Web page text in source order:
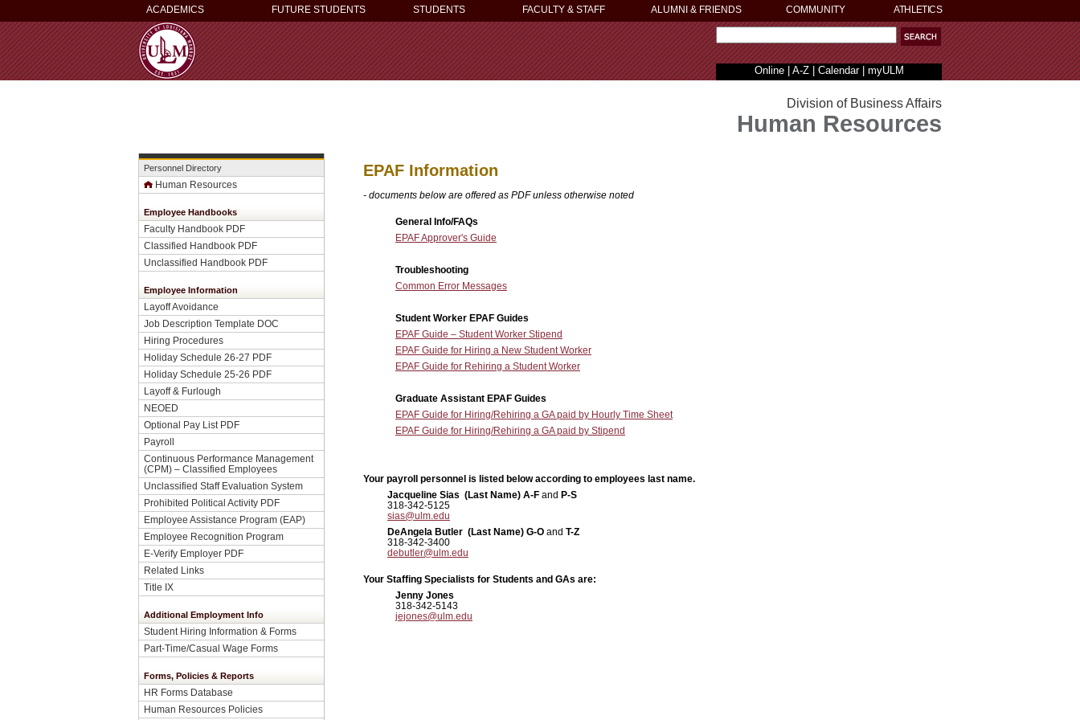
ACADEMICS FUTURE STUDENTS STUDENTS FACULTY & STAFF ALUMNI & FRIENDS COMMUNITY ATHLETICS
Online| A-Z| Calendar| myULM
Personnel Directory
Human Resources
Employee Handbooks
Faculty Handbook PDF
Classified Handbook PDF
Unclassified Handbook PDF
Employee Information
Layoff Avoidance
Job Description Template DOC
Hiring Procedures
Holiday Schedule 26-27 PDF
Holiday Schedule 25-26 PDF
Layoff & Furlough
NEOED
Optional Pay List PDF
Payroll
Continuous Performance Management
(CPM) – Classified Employees
Unclassified Staff Evaluation System
Prohibited Political Activity PDF
Employee Assistance Program (EAP)
Employee Recognition Program
E-Verify Employer PDF
Related Links
Title IX
Additional Employment Info
Student Hiring Information & Forms
Part-Time/Casual Wage Forms
Forms, Policies & Reports
HR Forms Database
Human Resources Policies
Division of Business Affairs
Human Resources
EPAF Information
- documents below are offered as PDF unless otherwise noted
General Info/FAQs
EPAF Approver's Guide
Troubleshooting
Common Error Messages
Student Worker EPAF Guides
EPAF Guide – Student Worker Stipend
EPAF Guide for Hiring a New Student Worker
EPAF Guide for Rehiring a Student Worker
Graduate Assistant EPAF Guides
EPAF Guide for Hiring/Rehiring a GA paid by Hourly Time Sheet
EPAF Guide for Hiring/Rehiring a GA paid by Stipend
Your payroll personnel is listed below according to employees last name.
Jacqueline Sias (Last Name) A-F and P-S
318-342-5125
sias@ulm.edu
DeAngela Butler (Last Name) G-O and T-Z
318-342-3400
debutler@ulm.edu
Your Staffing Specialists for Students and GAs are:
Jenny Jones
318-342-5143
jejones@ulm.edu